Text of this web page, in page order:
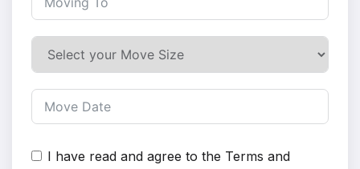
I have read and agree to the Terms and